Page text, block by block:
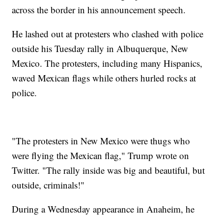
across the border in his announcement speech.
He lashed out at protesters who clashed with police
outside his Tuesday rally in Albuquerque, New
Mexico. The protesters, including many Hispanics,
waved Mexican flags while others hurled rocks at
police.
"The protesters in New Mexico were thugs who
were flying the Mexican flag," Trump wrote on
Twitter. "The rally inside was big and beautiful, but
outside, criminals!"
During a Wednesday appearance in Anaheim, he